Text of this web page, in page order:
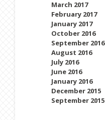
March 2017
February 2017
January 2017
October 2016
September 2016
August 2016
July 2016
June 2016
January 2016
December 2015
September 2015